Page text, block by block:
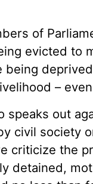
of
evicted to
being
–
speaks out
civil society
criticize the
detained,